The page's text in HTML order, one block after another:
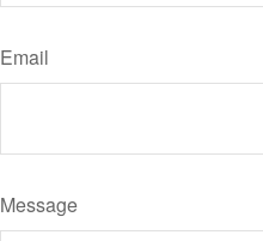
Email
Message